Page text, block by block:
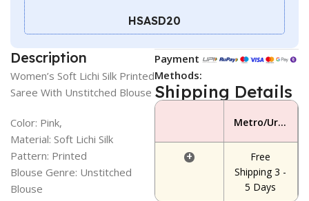
HSASD20
Description
Women’s Soft Lichi Silk Printed
Saree With Unstitched Blouse
Color: Pink,
Material: Soft Lichi Silk
Pattern: Printed
Blouse Genre: Unstitched
Blouse
Payment
Methods:
Shipping Details
Metro/Urban Area
+
Free
Shipping 3 -
5 Days